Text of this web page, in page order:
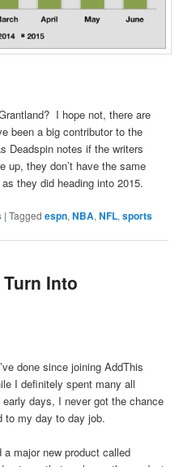
I hope not, there are
been a big contributor to the
Deadspin notes if the writers
up, they don’t have the same
they did heading into 2015.
|Tagged espn,NBA,NFL,sports
Into
done since joining AddThis
I definitely spent many all
days, I never got the chance
to my day to day job.
major new product called